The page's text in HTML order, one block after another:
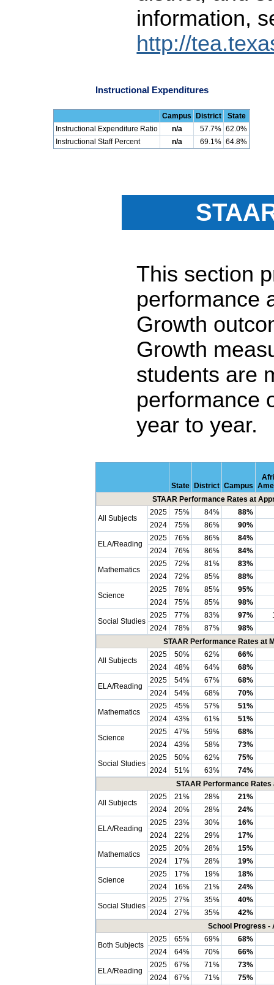
information,
http://
Instructional Expenditures
Campus District
State
Instructional Expenditure Ratio
n/a 57.7% 62.0%
Instructional Staff Percent
n/a 69.1% 64.8%
This section
performance
Growth
Growth
students are
performance
year to year.
State District Campus
STAAR Performance Rates at
All Subjects
2025 75% 84%
88%
2024
75% 86% 90%
ELA/Reading
2025 76% 86%
84%
2024
76% 86% 84%
Mathematics
2025 72% 81%
83%
2024
72% 85% 88%
Science
2025 78% 85%
95%
2024
75% 85% 98%
Social Studies
2025 77% 83% 97%
2024
78% 87%
98%
STAAR Performance Rates at
All Subjects
2025 50% 62%
66%
2024
48% 64% 68%
ELA/Reading
2025 54% 67%
68%
2024
54% 68% 70%
Mathematics
2025 45% 57%
51%
2024
43% 61% 51%
Science
2025 47% 59%
68%
2024
43% 58% 73%
Social Studies
2025 50% 62%
75%
2024
51% 63%
74%
STAAR Performance
All Subjects
2025 21% 28%
21%
2024
20% 28% 24%
ELA/Reading
2025 23% 30%
16%
2024
22% 29% 17%
Mathematics
2025 20% 28%
15%
2024
17% 28% 19%
Science
2025 17% 19%
18%
2024
16% 21% 24%
Social Studies
2025 27% 35%
40%
2024
27% 35%
42%
School Progress -
Both Subjects
2025 65% 69%
68%
2024
64% 70% 66%
ELA/Reading
2025 67% 71%
73%
2024
67% 71% 75%